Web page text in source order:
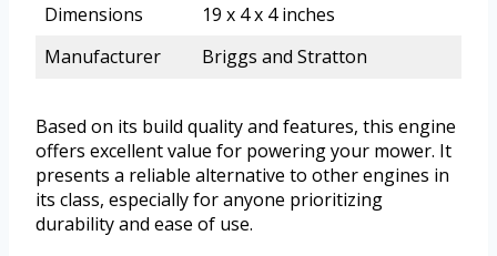
Dimensions
19 x 4 x 4 inches
Manufacturer
Briggs and Stratton
Based on its build quality and features, this engine
offers excellent value for powering your mower. It
presents a reliable alternative to other engines in
its class, especially for anyone prioritizing
durability and ease of use.